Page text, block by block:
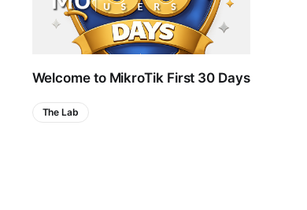
Welcome to MikroTik First 30 Days
The Lab